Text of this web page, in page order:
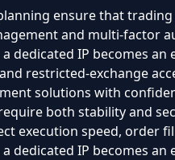
ensure that
and multi-factor
dedicated IP becomes
restricted-exchange
solutions with
both stability and
execution speed, order
dedicated IP becomes